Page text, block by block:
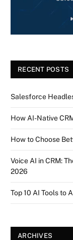
RECENT POSTS
Salesforce
How AI-Native
How to Choose
Voice AI in CRM:
2026
Top 10 AI Tools to
ARCHIVES